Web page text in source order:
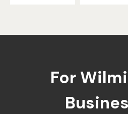
For